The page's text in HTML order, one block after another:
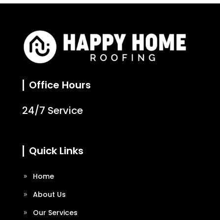
Office Hours
24/7 Service
Quick Links
Home
About Us
Our Services